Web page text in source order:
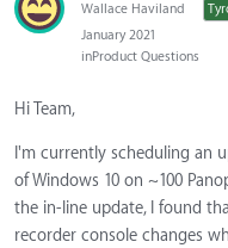
Wallace Haviland
January 2021
inProduct Questions
Hi Team,
I'm currently scheduling an
of Windows 10 on ~100
the in-line update, I found
recorder console changes